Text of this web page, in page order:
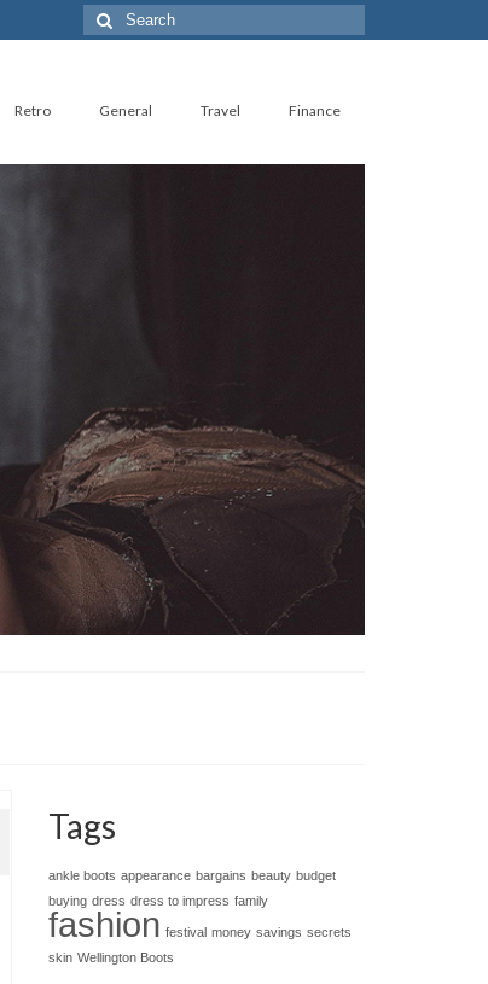
Search
for:
Retro General Travel Finance
Tags
ankle boots appearance bargains beauty budget
buying dress dress to impress family
fashion festival money savings secrets
skin Wellington Boots